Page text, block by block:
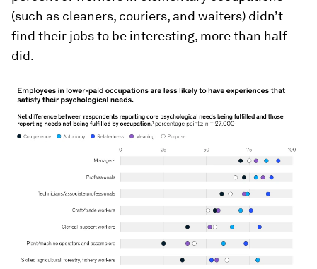
(such as cleaners, couriers, and waiters) didn’t
find their jobs to be interesting, more than half
did.